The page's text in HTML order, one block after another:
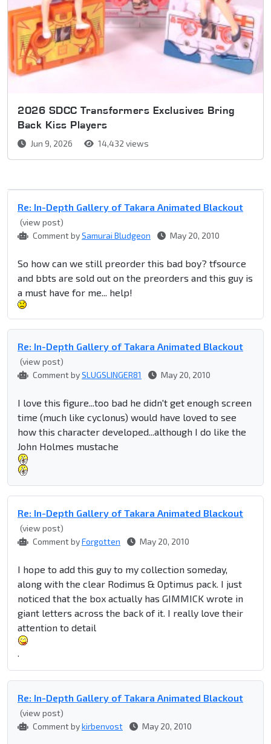
2026 SDCC Transformers Exclusives Bring
Back Kiss Players
Jun 9, 2026 14,432 views
Re: In-Depth Gallery of Takara Animated Blackout
(view post)
Comment bySamurai Bludgeon May 20, 2010
So how can we still preorder this bad boy? tfsource
and bbts are sold out on the preorders and this guy is
a must have for me... help!
Re: In-Depth Gallery of Takara Animated Blackout
(view post)
Comment bySLUGSLINGER81 May 20, 2010
I love this figure...too bad he didn't get enough screen
time (much like cyclonus) would have loved to see
how this character developed...although I do like the
John Holmes mustache
Re: In-Depth Gallery of Takara Animated Blackout
(view post)
Comment byForgotten May 20, 2010
I hope to add this guy to my collection someday,
along with the clear Rodimus & Optimus pack. I just
noticed that the box actually has GIMMICK wrote in
giant letters across the back of it. I really love their
attention to detail
.
Re: In-Depth Gallery of Takara Animated Blackout
(view post)
Comment bykirbenvost May 20, 2010